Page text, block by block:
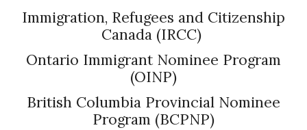
Immigration, Refugees and Citizenship
Canada (IRCC)
Ontario Immigrant Nominee Program
(OINP)
British Columbia Provincial Nominee
Program (BCPNP)